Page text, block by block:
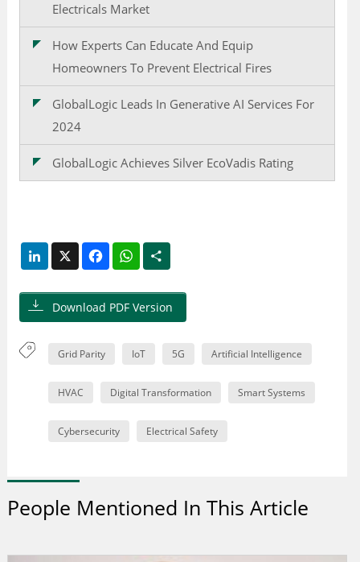
Electricals Market
How Experts Can Educate And Equip
Homeowners To Prevent Electrical Fires
GlobalLogic Leads In Generative AI Services For
2024
GlobalLogic Achieves Silver EcoVadis Rating
LinkedIn FacebookWhatsApp
Download PDF Version
Grid Parity IoT 5G Artificial Intelligence
HVAC Digital Transformation Smart Systems
Cybersecurity Electrical Safety
People Mentioned In This Article